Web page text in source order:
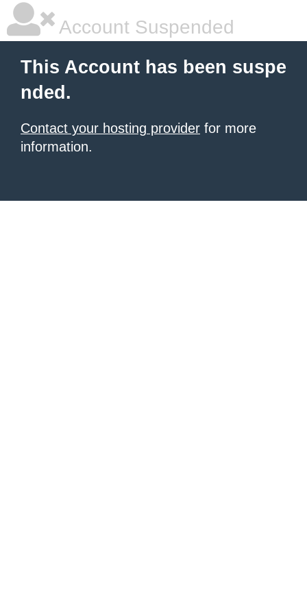
Account Suspended
This Account has been suspe
nded.
Contact your hosting provider for more
information.